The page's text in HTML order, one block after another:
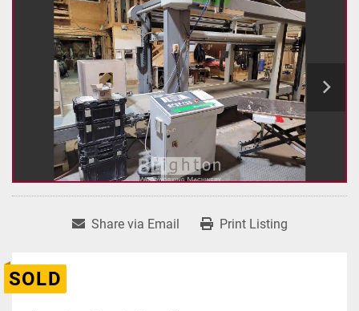
Share via Email Print Listing
SOLD